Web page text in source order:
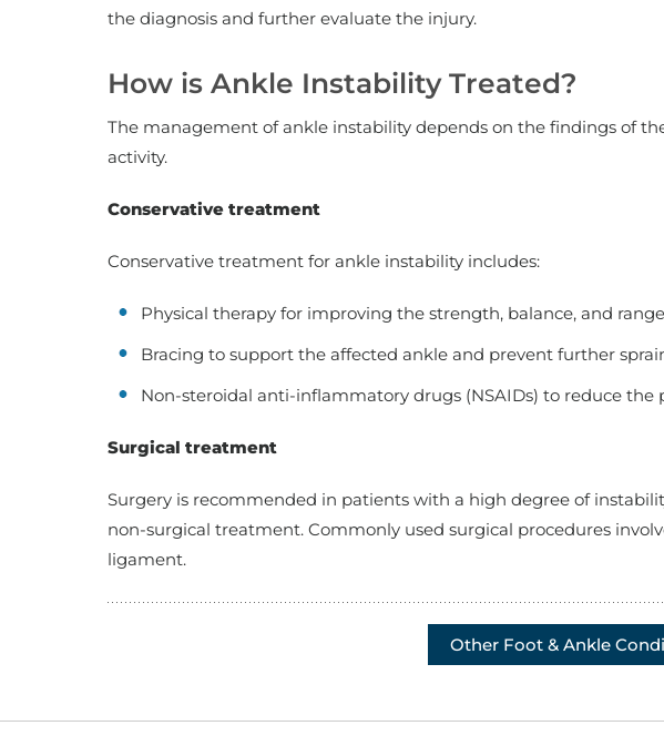
the diagnosis and further evaluate the injury.
How is Ankle Instability Treated?
The management of ankle instability depends on the findings of
activity.
Conservative treatment
Conservative treatment for ankle instability includes:
Physical therapy for improving the strength, balance, and
Bracing to support the affected ankle and prevent further
Non-steroidal anti-inflammatory drugs (NSAIDs) to reduce
Surgical treatment
Surgery is recommended in patients with a high degree of
non-surgical treatment. Commonly used surgical procedures
ligament.
Other Foot & Ankle